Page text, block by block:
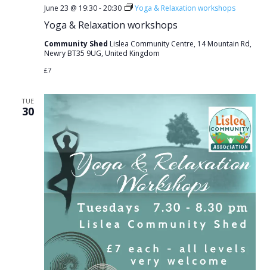
Yoga & Relaxation workshops
June 23 @ 19:30-20:30 Yoga & Relaxation workshops
Community Shed Lislea Community Centre, 14 Mountain Rd,
Newry BT35 9UG, United Kingdom
£7
TUE
30